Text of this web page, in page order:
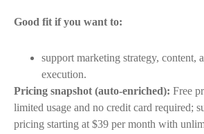
Good fit if you want to:
support marketing strategy, content,
execution.
Pricing snapshot (auto-enriched): Free
limited usage and no credit card required;
pricing starting at $39 per month with